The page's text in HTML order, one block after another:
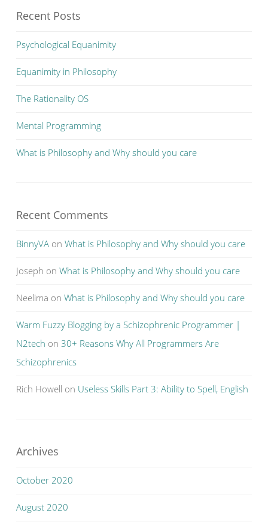
Recent Posts
Psychological Equanimity
Equanimity in Philosophy
The Rationality OS
Mental Programming
What is Philosophy and Why should you care
Recent Comments
BinnyVA on What is Philosophy and Why should you care
Joseph on What is Philosophy and Why should you care
Neelima on What is Philosophy and Why should you care
Warm Fuzzy Blogging by a Schizophrenic Programmer |
N2tech on 30+ Reasons Why All Programmers Are
Schizophrenics
Rich Howell on Useless Skills Part 3: Ability to Spell, English
Archives
October 2020
August 2020